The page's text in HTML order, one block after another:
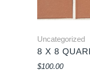
Uncategorized
8 X 8
$100.00